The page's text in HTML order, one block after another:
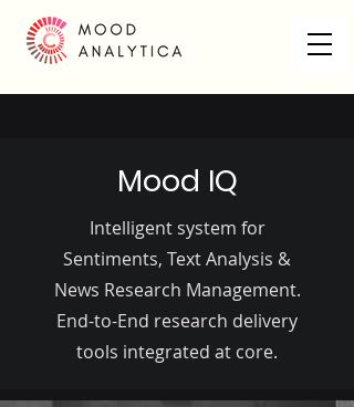
Mood IQ
Intelligent system for
Sentiments, Text Analysis &
News Research Management.
End-to-End research delivery
tools integrated at core.